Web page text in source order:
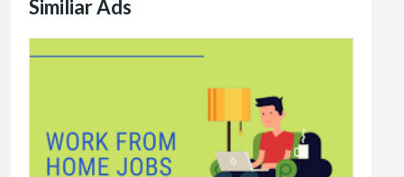
Similiar Ads